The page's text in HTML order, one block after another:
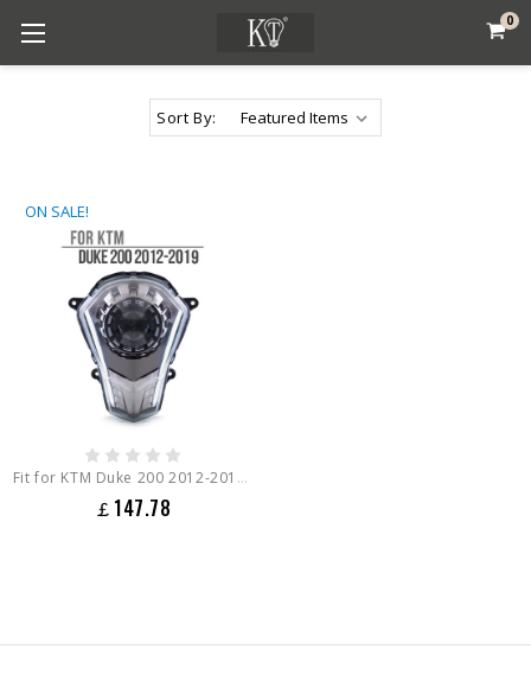
0
Sort By:
ON SALE!
Fit for KTM Duke 200 2012-2019 Full LED Headlight Assembly
￡147.78